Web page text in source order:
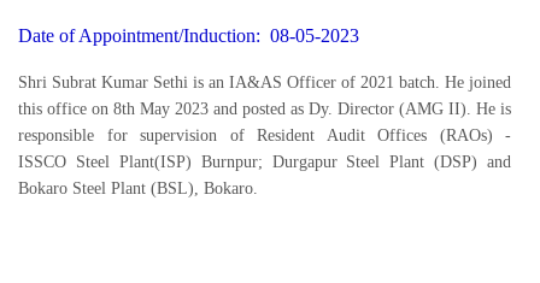
Date of Appointment/Induction: 08-05-2023
Shri Subrat Kumar Sethi is an IA&AS Officer of 2021 batch. He joined
this office on 8th May 2023 and posted as Dy. Director (AMG II). He is
responsible for supervision of Resident Audit Offices (RAOs) -
ISSCO Steel Plant(ISP) Burnpur; Durgapur Steel Plant (DSP) and
Bokaro Steel Plant (BSL), Bokaro.